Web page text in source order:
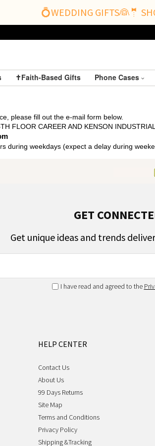
💍WEDDING GIFTS👰🤵
✝️Faith-Based Gifts Phone Cases
please fill out the e-mail form below.
FLOOR CAREER AND KENSON
during weekdays (expect a delay during
GET
Get unique ideas and trends
I have read and agreed to the
HELP CENTER
Contact Us
About Us
99 Days Returns
Site Map
Terms and Conditions
Privacy Policy
Shipping &Tracking